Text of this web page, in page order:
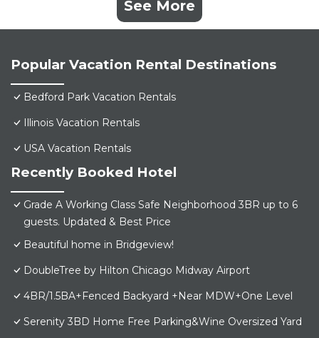
See More
Popular Vacation Rental Destinations
Bedford Park Vacation Rentals
Illinois Vacation Rentals
USA Vacation Rentals
Recently Booked Hotel
Grade A Working Class Safe Neighborhood 3BR up to 6
guests. Updated & Best Price
Beautiful home in Bridgeview!
DoubleTree by Hilton Chicago Midway Airport
4BR/1.5BA+Fenced Backyard +Near MDW+One Level
Serenity 3BD Home Free Parking&Wine Oversized Yard